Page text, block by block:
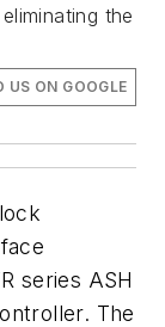
the
US ON GOOGLE
series ASH
The